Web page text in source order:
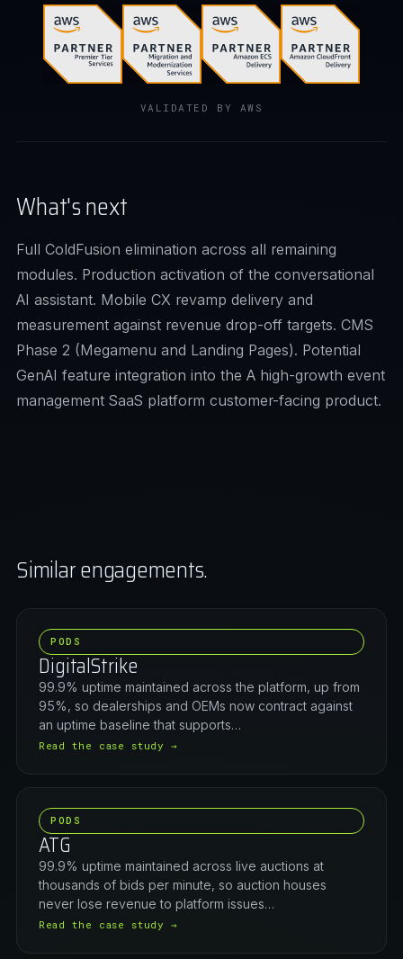
VALIDATED BY AWS
What's next
Full ColdFusion elimination across all remaining
modules. Production activation of the conversational
AI assistant. Mobile CX revamp delivery and
measurement against revenue drop-off targets. CMS
Phase 2 (Megamenu and Landing Pages). Potential
GenAI feature integration into the A high-growth event
management SaaS platform customer-facing product.
Similar engagements.
PODS
DigitalStrike
99.9% uptime maintained across the platform, up from
95%, so dealerships and OEMs now contract against
an uptime baseline that supports…
Read the case study →
PODS
ATG
99.9% uptime maintained across live auctions at
thousands of bids per minute, so auction houses
never lose revenue to platform issues…
Read the case study →